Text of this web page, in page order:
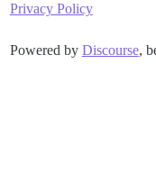
Privacy Policy
Powered by Discourse,